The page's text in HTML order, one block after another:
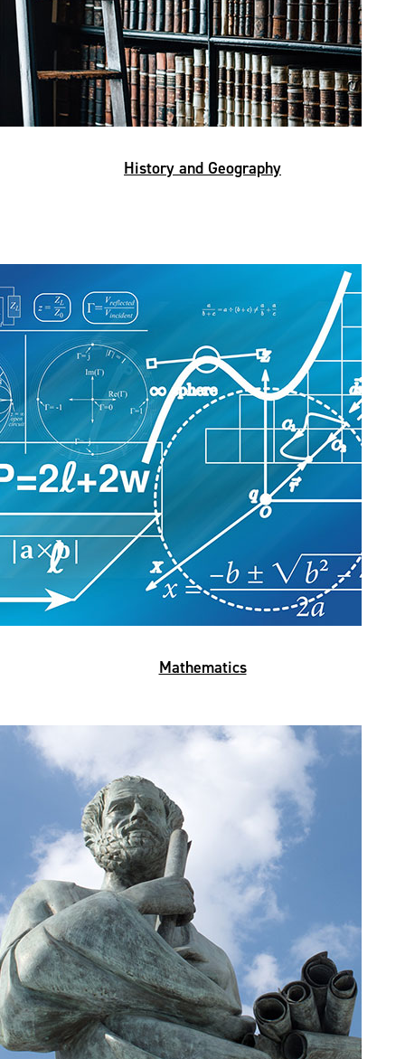
History and Geography
Mathematics